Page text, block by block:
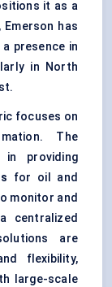
it as a
has
presence in
in North
focuses on
The
providing
for oil and
monitor and
centralized
are
flexibility,
large-scale